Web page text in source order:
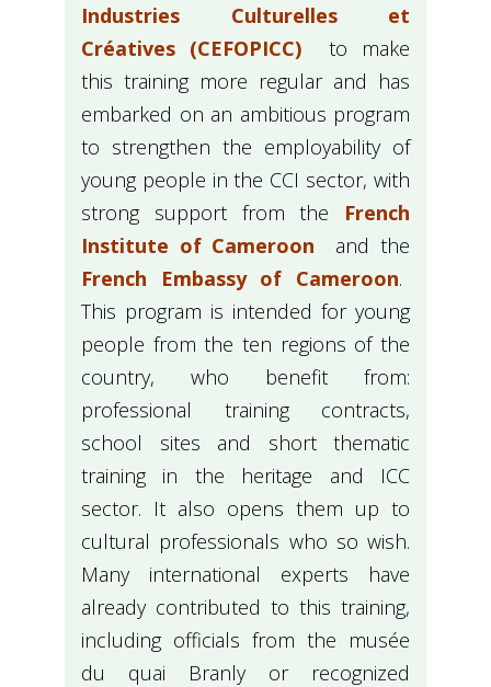
Industries Culturelles et
Créatives (CEFOPICC)
to make
this training more regular and has
embarked on an ambitious program
to strengthen the employability of
young people in the CCI sector, with
strong support from the French
Institute of Cameroon
and the
French Embassy of Cameroon.
This program is intended for young
people from the ten regions of the
country, who benefit from:
professional training contracts,
school sites and short thematic
training in the heritage and ICC
sector. It also opens them up to
cultural professionals who so wish.
Many international experts have
already contributed to this training,
including officials from the musée
du quai Branly or recognized